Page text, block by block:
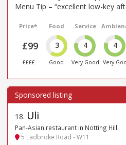
Menu Tip – “excellent low-key
Price*
£99
££££
Food
3
Good
Service
4
Very Good
4
Very
18. Uli
Pan-Asian restaurant in Notting Hill
5 Ladbroke Road - W11